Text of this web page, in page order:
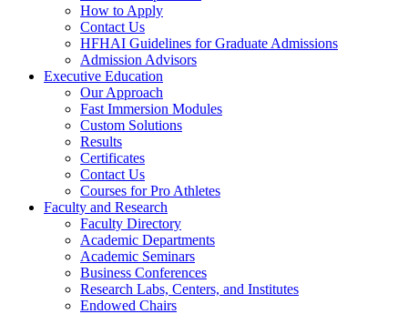
How to Apply
Contact Us
HFHAI Guidelines for Graduate Admissions
Admission Advisors
Executive Education
Our Approach
Fast Immersion Modules
Custom Solutions
Results
Certificates
Contact Us
Courses for Pro Athletes
Faculty and Research
Faculty Directory
Academic Departments
Academic Seminars
Business Conferences
Research Labs, Centers, and Institutes
Endowed Chairs